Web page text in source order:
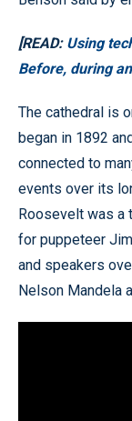
[READ: Using
Before, during
The cathedral is
began in 1892
connected to
events over its
Roosevelt was a
for puppeteer
and speakers
Nelson Mandela